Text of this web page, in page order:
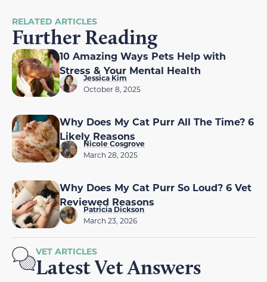
RELATED ARTICLES
Further Reading
10 Amazing Ways Pets Help with
Stress & Your Mental Health
Jessica Kim
October 8, 2025
Why Does My Cat Purr All The Time? 6
Likely Reasons
Nicole Cosgrove
March 28, 2025
Why Does My Cat Purr So Loud? 6 Vet
Reviewed Reasons
Patricia Dickson
March 23, 2026
VET ARTICLES
Latest Vet Answers